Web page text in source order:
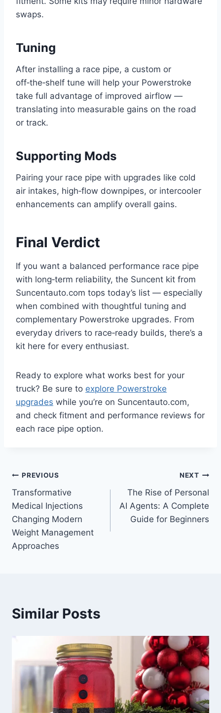
swaps.
Tuning
After installing a race pipe, a custom or
off‑the‑shelf tune will help your Powerstroke
take full advantage of improved airflow —
translating into measurable gains on the road
or track.
Supporting Mods
Pairing your race pipe with upgrades like cold
air intakes, high‑flow downpipes, or intercooler
enhancements can amplify overall gains.
Final Verdict
If you want a balanced performance race pipe
with long‑term reliability, the Suncent kit from
Suncentauto.com tops today’s list — especially
when combined with thoughtful tuning and
complementary Powerstroke upgrades. From
everyday drivers to race‑ready builds, there’s a
kit here for every enthusiast.
Ready to explore what works best for your
truck? Be sure to explore Powerstroke
upgrades while you’re on Suncentauto.com,
and check fitment and performance reviews for
each race pipe option.
Post
navigation
PREVIOUS
Transformative
Medical Injections
Changing Modern
Weight Management
Approaches
NEXT
The Rise of Personal
AI Agents: A Complete
Guide for Beginners
Similar Posts